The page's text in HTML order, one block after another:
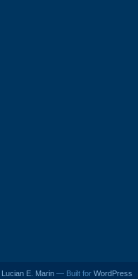
Lucian E. Marin — Built for WordPress